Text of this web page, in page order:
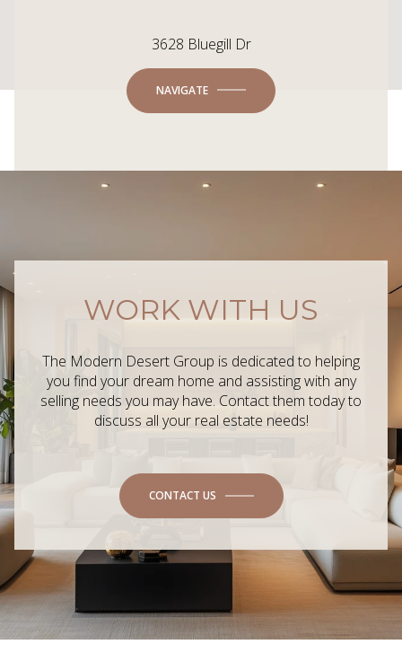
3628 Bluegill Dr
NAVIGATE
WORK WITH US
The Modern Desert Group is dedicated to helping
you find your dream home and assisting with any
selling needs you may have. Contact them today to
discuss all your real estate needs!
CONTACT US